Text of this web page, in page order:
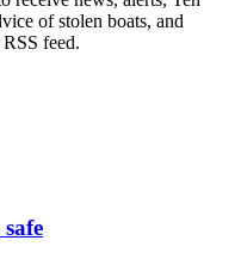
of stolen boats, and
feed.